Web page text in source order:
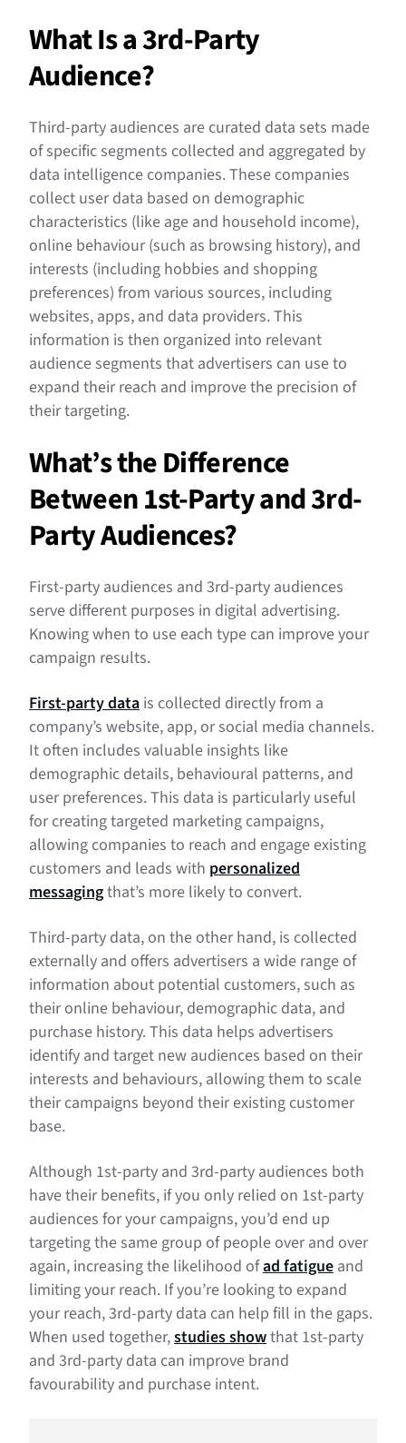
What Is a 3rd-Party
Audience?
Third-party audiences are curated data sets made
of specific segments collected and aggregated by
data intelligence companies. These companies
collect user data based on demographic
characteristics (like age and household income),
online behaviour (such as browsing history), and
interests (including hobbies and shopping
preferences) from various sources, including
websites, apps, and data providers. This
information is then organized into relevant
audience segments that advertisers can use to
expand their reach and improve the precision of
their targeting.
What’s the Difference
Between 1st-Party and 3rd-
Party Audiences?
First-party audiences and 3rd-party audiences
serve different purposes in digital advertising.
Knowing when to use each type can improve your
campaign results.
First-party data is collected directly from a
company’s website, app, or social media channels.
It often includes valuable insights like
demographic details, behavioural patterns, and
user preferences. This data is particularly useful
for creating targeted marketing campaigns,
allowing companies to reach and engage existing
customers and leads with personalized
messagingthat’s more likely to convert.
Third-party data, on the other hand, is collected
externally and offers advertisers a wide range of
information about potential customers, such as
their online behaviour, demographic data, and
purchase history. This data helps advertisers
identify and target new audiences based on their
interests and behaviours, allowing them to scale
their campaigns beyond their existing customer
base.
Although 1st-party and 3rd-party audiences both
have their benefits, if you only relied on 1st-party
audiences for your campaigns, you’d end up
targeting the same group of people over and over
again, increasing the likelihood ofad fatigue and
limiting your reach. If you’re looking to expand
your reach, 3rd-party data can help fill in the gaps.
When used together,studies showthat 1st-party
and 3rd-party data can improve brand
favourability and purchase intent.